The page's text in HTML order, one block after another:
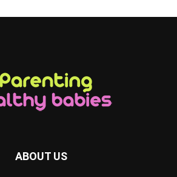
ABOUT US